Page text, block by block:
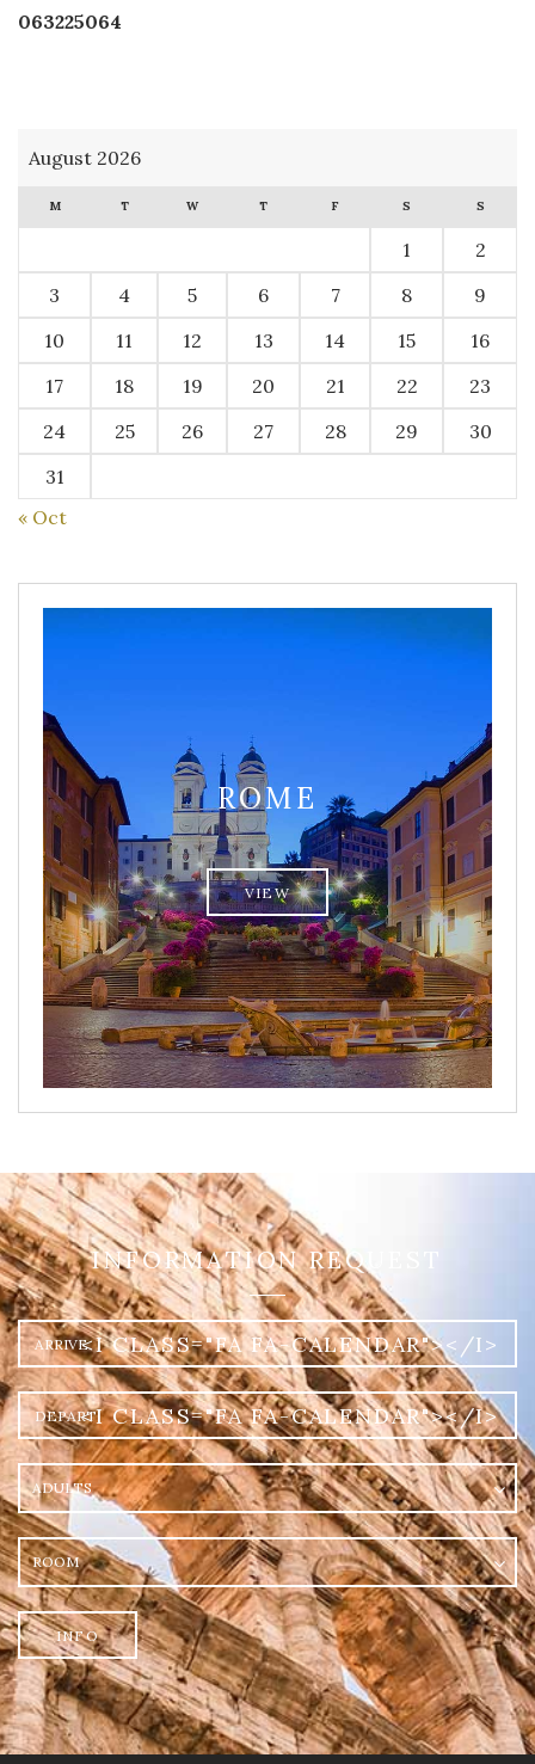
063225064
August 2026
M T W T F S S
1
2
3
4 5 6 7 8
9
10
11 12 13 14 15
16
17
18 19 20 21 22
23
24
25 26 27 28 29
30
31
« Oct
ROME
VIEW
INFORMATION REQUEST
Arrival<I CLASS="FA FA-CALENDAR"></I>
Departure<I CLASS="FA FA-CALENDAR"></I>
Adults
Room
INFO